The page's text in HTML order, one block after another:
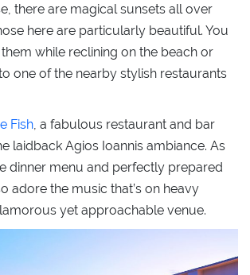
there are magical sunsets all over
here are particularly beautiful. You
while reclining on the beach or
one of the nearby stylish restaurants
Fish , a fabulous restaurant and bar
laidback Agios Ioannis ambiance. As
dinner menu and perfectly prepared
adore the music that’s on heavy
yet approachable venue.